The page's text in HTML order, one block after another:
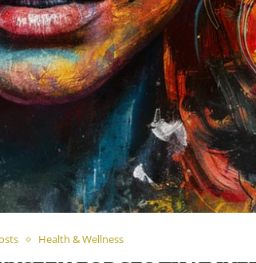
Health & Wellness